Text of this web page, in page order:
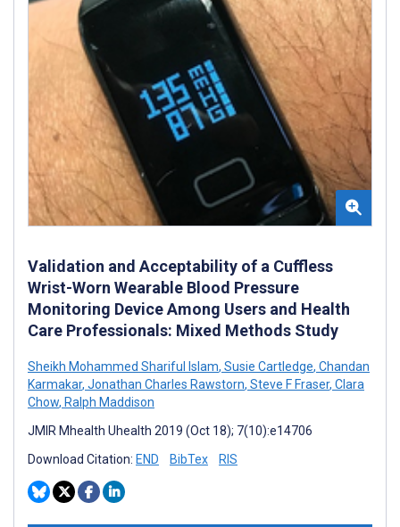
Validation and Acceptability of a Cuffless
Wrist-Worn Wearable Blood Pressure
Monitoring Device Among Users and Health
Care Professionals: Mixed Methods Study
Sheikh Mohammed Shariful Islam, Susie Cartledge, Chandan
Karmakar, Jonathan Charles Rawstorn, Steve F Fraser, Clara
Chow, Ralph Maddison
JMIR Mhealth Uhealth 2019 (Oct 18); 7(10):e14706
Download Citation: END BibTex RIS